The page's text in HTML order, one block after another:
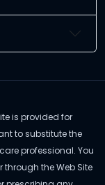
is provided for
to substitute the
professional. You
the Web Site